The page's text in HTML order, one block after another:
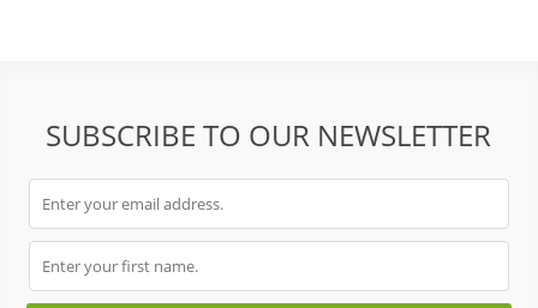
SUBSCRIBE TO OUR NEWSLETTER